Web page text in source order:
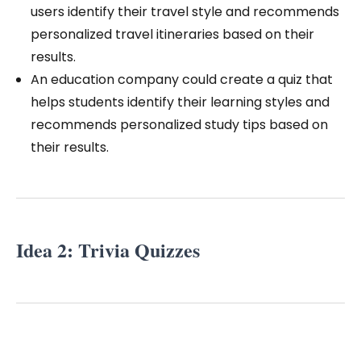
users identify their travel style and recommends
personalized travel itineraries based on their
results.
An education company could create a quiz that
helps students identify their learning styles and
recommends personalized study tips based on
their results.
Idea 2: Trivia Quizzes